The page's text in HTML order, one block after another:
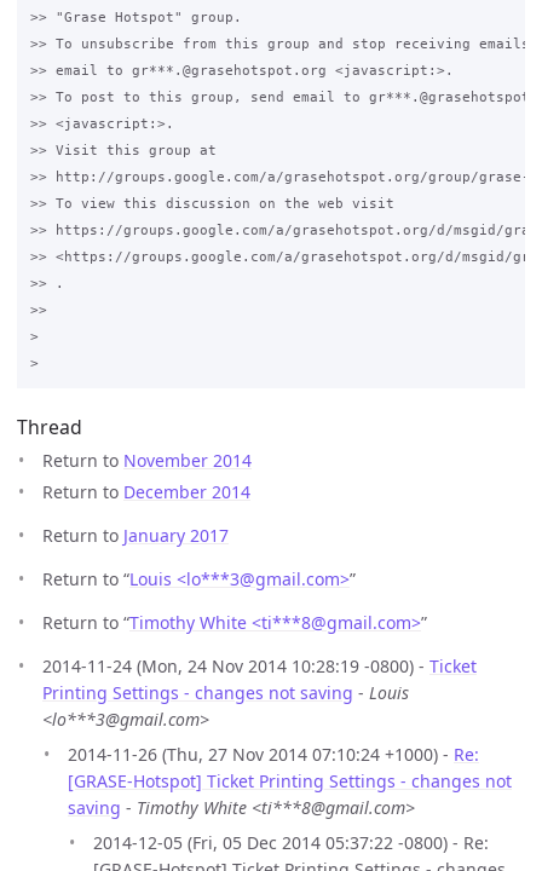
>> "Grase Hotspot" group.
>> To unsubscribe from this group and stop receiving
>> email to gr***.@grasehotspot.org <javascript:>.
>> To post to this group, send email to
>> <javascript:>.
>> Visit this group at
>> http://groups.google.com/a/grasehotspot.org/group/grase-
>> To view this discussion on the web visit
>> https://groups.google.com/a/grasehotspot.org/d/msgid/
>> <https://groups.google.com/a/grasehotspot.org/d/msgid/
>> .
>>
>
Thread
Return to November 2014
Return to December 2014
Return to January 2017
Return to “Louis <lo***3@gmail.com>”
Return to “Timothy White <ti***8@gmail.com>”
2014-11-24 (Mon, 24 Nov 2014 10:28:19 -0800) - Ticket
Printing Settings - changes not saving - Louis
<lo***3@gmail.com>
2014-11-26 (Thu, 27 Nov 2014 07:10:24 +1000) - Re:
[GRASE-Hotspot] Ticket Printing Settings - changes not
saving - Timothy White <ti***8@gmail.com>
2014-12-05 (Fri, 05 Dec 2014 05:37:22 -0800) - Re: